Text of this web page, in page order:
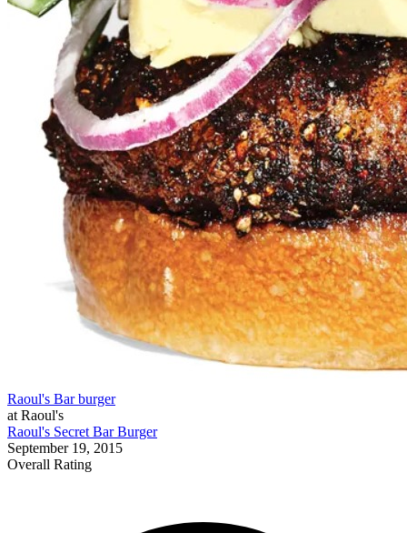
Raoul's Bar burger
at Raoul's
Raoul's Secret Bar Burger
September 19, 2015
Overall Rating